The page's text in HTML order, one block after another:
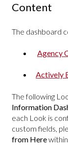
Content
The dashboard
Agency
Actively
The following
Information
each Look is
custom fields,
from Here